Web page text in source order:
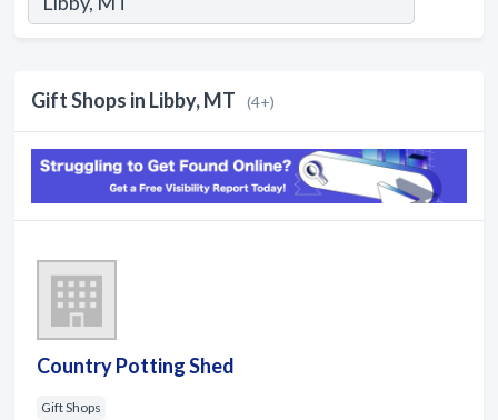
Gift Shops in Libby, MT (4+)
Country Potting Shed
Gift Shops